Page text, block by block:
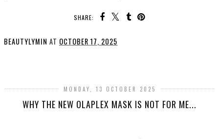
SHARE:
BEAUTYLYMIN AT OCTOBER 17, 2025
MONDAY, 13 OCTOBER 2025
WHY THE NEW OLAPLEX MASK IS NOT FOR ME...